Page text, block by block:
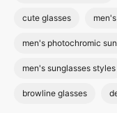
cute glasses
men's photochromic
men's sunglasses styles
browline glasses